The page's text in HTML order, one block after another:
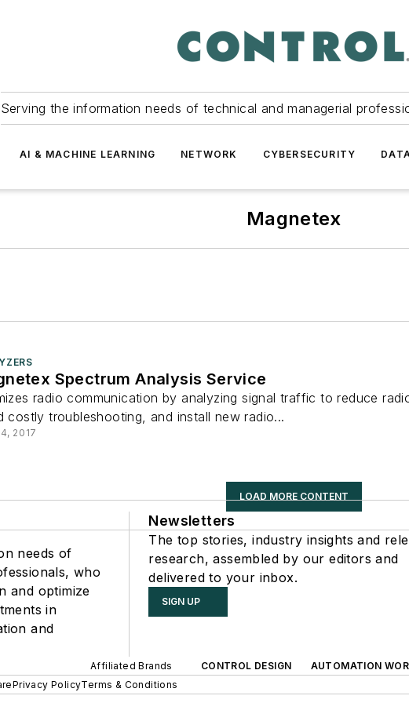
Serving the information needs of technical and managerial
AI & MACHINE LEARNING NETWORK CYBERSECURITY
Magnetex
Spectrum Analysis Service
radio communication by analyzing signal traffic to reduce
costly troubleshooting, and install new radio...
2017
LOAD MORE CONTENT
needs of
who
and optimize
in
and
Newsletters
The top stories, industry insights and
research, assembled by our editors and
delivered to your inbox.
SIGN UP
Affiliated Brands CONTROL DESIGN AUTOMATION
Privacy PolicyTerms & Conditions